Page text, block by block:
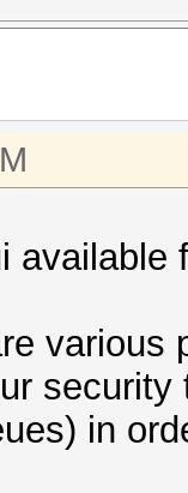
available
various
in